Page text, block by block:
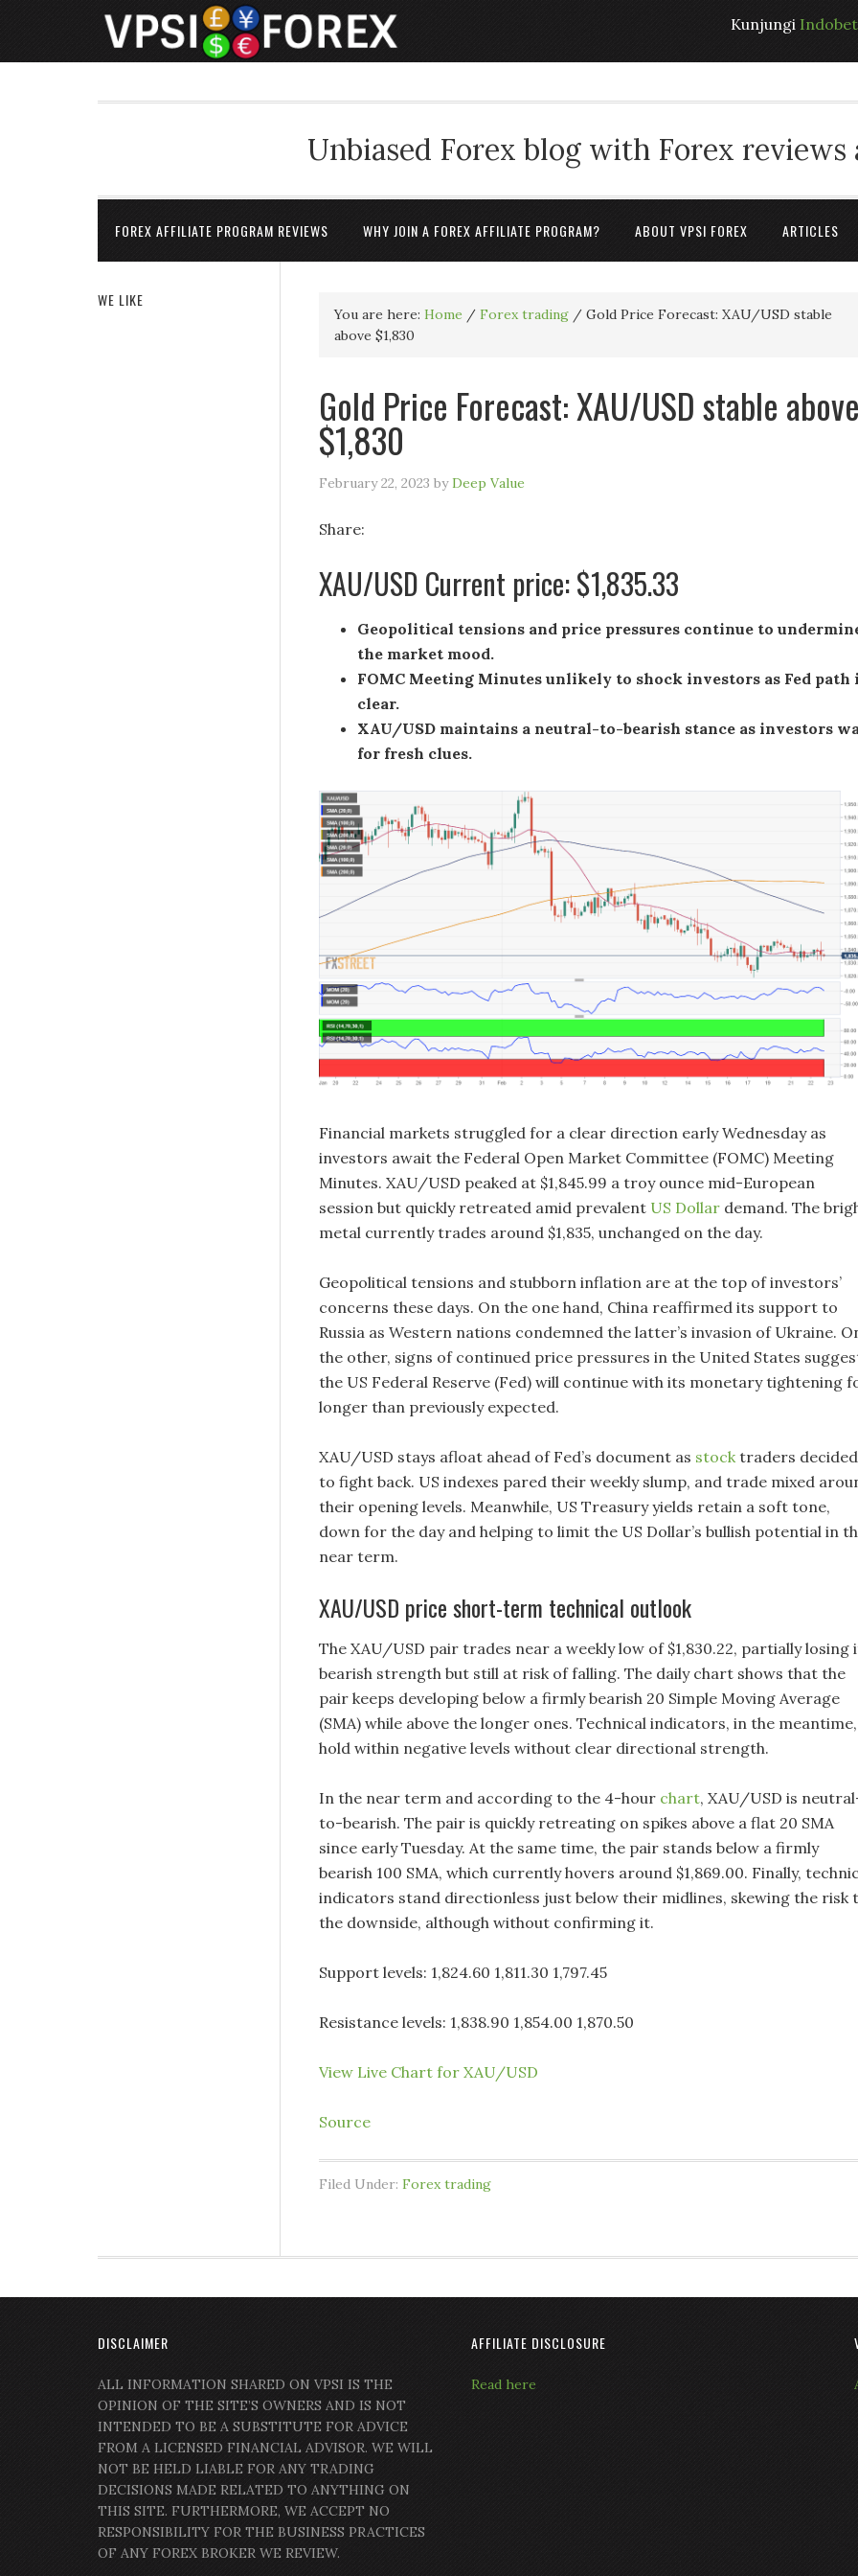
Kunjungi
Unbiased Forex blog with Forex reviews
FOREX AFFILIATE PROGRAM REVIEWS WHY JOIN A FOREX AFFILIATE PROGRAM? ABOUT VPSI FOREX ARTICLES
You are here: Home / Forex trading / Gold Price Forecast: XAU/USD stable
above $1,830
Gold Price Forecast: XAU/USD stable
$1,830
February 22, 2023 byDeep Value
Share:
XAU/USD Current price: $1,835.33
Geopolitical tensions and price pressures continue to
the market mood.
FOMC Meeting Minutes unlikely to shock investors as Fed path
clear.
XAU/USD maintains a neutral-to-bearish stance as investors
for fresh clues.
Financial markets struggled for a clear direction early Wednesday as
investors await the Federal Open Market Committee (FOMC) Meeting
Minutes. XAU/USD peaked at $1,845.99 a troy ounce mid-European
session but quickly retreated amid prevalent US Dollar demand. The
metal currently trades around $1,835, unchanged on the day.
Geopolitical tensions and stubborn inflation are at the top of investors’
concerns these days. On the one hand, China reaffirmed its support to
Russia as Western nations condemned the latter’s invasion of Ukraine.
the other, signs of continued price pressures in the United States
the US Federal Reserve (Fed) will continue with its monetary tightening
longer than previously expected.
XAU/USD stays afloat ahead of Fed’s document as stocktraders decided
to fight back. US indexes pared their weekly slump, and trade mixed
their opening levels. Meanwhile, US Treasury yields retain a soft tone,
down for the day and helping to limit the US Dollar’s bullish potential in
near term.
XAU/USD price short-term technical outlook
The XAU/USD pair trades near a weekly low of $1,830.22, partially losing
bearish strength but still at risk of falling. The daily chart shows that the
pair keeps developing below a firmly bearish 20 Simple Moving Average
(SMA) while above the longer ones. Technical indicators, in the meantime,
hold within negative levels without clear directional strength.
In the near term and according to the 4-hour chart, XAU/USD is
to-bearish. The pair is quickly retreating on spikes above a flat 20 SMA
since early Tuesday. At the same time, the pair stands below a firmly
bearish 100 SMA, which currently hovers around $1,869.00. Finally,
indicators stand directionless just below their midlines, skewing the risk
the downside, although without confirming it.
Support levels: 1,824.60 1,811.30 1,797.45
Resistance levels: 1,838.90 1,854.00 1,870.50
View Live Chart for XAU/USD
Source
Filed Under: Forex trading
WE LIKE
DISCLAIMER
ALL INFORMATION SHARED ON VPSI IS THE
OPINION OF THE SITE’S OWNERS AND IS NOT
INTENDED TO BE A SUBSTITUTE FOR ADVICE
FROM A LICENSED FINANCIAL ADVISOR. WE WILL
NOT BE HELD LIABLE FOR ANY TRADING
DECISIONS MADE RELATED TO ANYTHING ON
THIS SITE. FURTHERMORE, WE ACCEPT NO
RESPONSIBILITY FOR THE BUSINESS PRACTICES
OF ANY FOREX BROKER WE REVIEW.
AFFILIATE DISCLOSURE
Read here